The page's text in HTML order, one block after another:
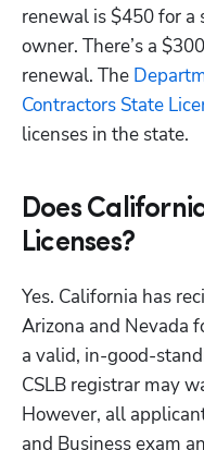
renewal is $450 for a
owner. There’s a $300
renewal. The
Contractors State
licenses in the state.
Does
Licenses?
Yes. California has
Arizona and Nevada
a valid, in-good-
CSLB registrar may
However, all
and Business exam